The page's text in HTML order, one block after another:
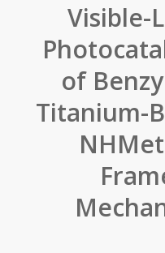
Visible-
of
Titanium-